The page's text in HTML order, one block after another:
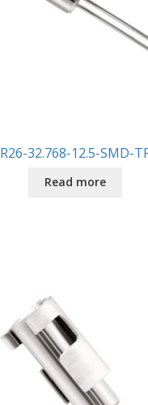
R26-32.768-12.5-SMD-
Read more